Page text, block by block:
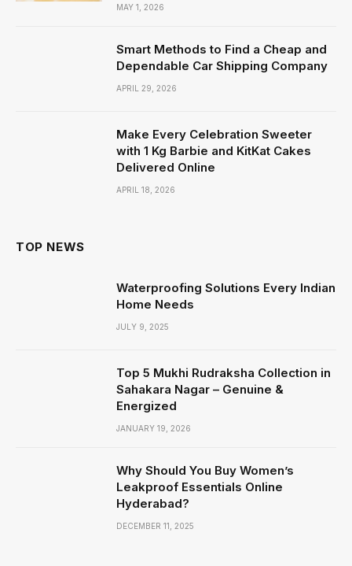
MAY 1, 2026
Smart Methods to Find a Cheap and
Dependable Car Shipping Company
APRIL 29, 2026
Make Every Celebration Sweeter
with 1 Kg Barbie and KitKat Cakes
Delivered Online
APRIL 18, 2026
TOP NEWS
Waterproofing Solutions Every Indian
Home Needs
JULY 9, 2025
Top 5 Mukhi Rudraksha Collection in
Sahakara Nagar – Genuine &
Energized
JANUARY 19, 2026
Why Should You Buy Women’s
Leakproof Essentials Online
Hyderabad?
DECEMBER 11, 2025